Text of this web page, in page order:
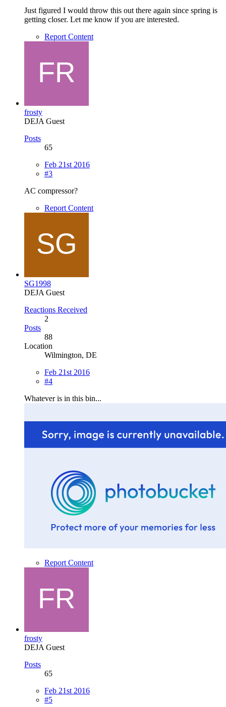
Just figured I would throw this out there again since spring is
getting closer. Let me know if you are interested.
Report Content
frosty
DEJA Guest
Posts
65
Feb 21st 2016
#3
AC compressor?
Report Content
SG1998
DEJA Guest
Reactions Received
2
Posts
88
Location
Wilmington, DE
Feb 21st 2016
#4
Whatever is in this bin...
Report Content
frosty
DEJA Guest
Posts
65
Feb 21st 2016
#5